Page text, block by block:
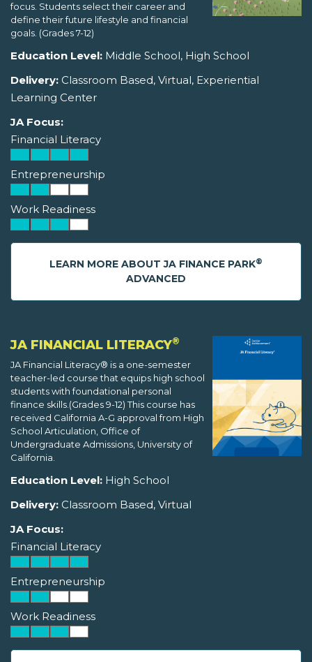
focus. Students select their career and
define their future lifestyle and financial
goals. (Grades 7-12)
Education Level: Middle School, High School
Delivery: Classroom Based, Virtual, Experiential
Learning Center
JA Focus:
Financial Literacy
Entrepreneurship
Work Readiness
LEARN MORE ABOUT JA FINANCE PARK®
ADVANCED
JA FINANCIAL LITERACY®
JA Financial Literacy® is a one-semester
teacher-led course that equips high school
students with foundational personal
finance skills.(Grades 9-12) This course has
received California A-G approval from High
School Articulation, Office of
Undergraduate Admissions, University of
California.
Education Level: High School
Delivery: Classroom Based, Virtual
JA Focus:
Financial Literacy
Entrepreneurship
Work Readiness